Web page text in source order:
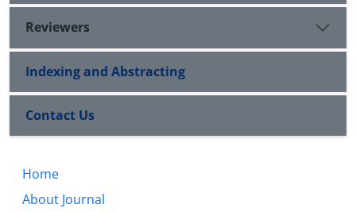
Reviewers
Indexing and Abstracting
Contact Us
Home
About Journal